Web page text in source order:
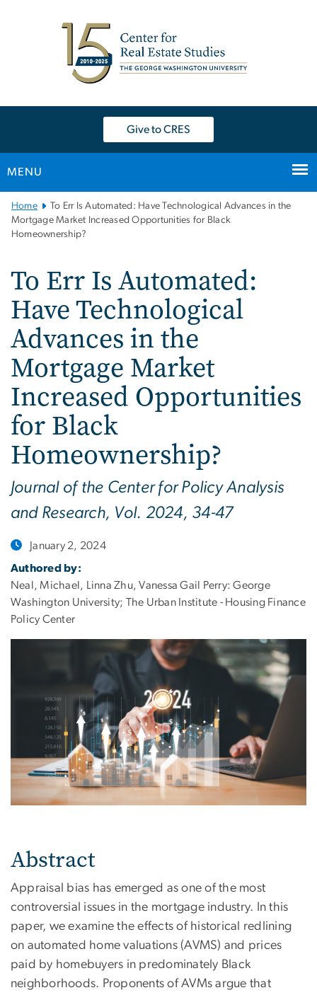
Give to CRES
MENU
Main
Bootstrap
Navigation
Home
To Err Is Automated: Have Technological Advances in the
Mortgage Market Increased Opportunities for Black
Homeownership?
To Err Is Automated:
Have Technological
Advances in the
Mortgage Market
Increased Opportunities
for Black
Homeownership?
Journal of the Center for Policy Analysis
and Research, Vol. 2024, 34-47
January 2, 2024
Authored by:
Neal, Michael, Linna Zhu, Vanessa Gail Perry: George
Washington University; The Urban Institute - Housing Finance
Policy Center
Abstract
Appraisal bias has emerged as one of the most
controversial issues in the mortgage industry. In this
paper, we examine the effects of historical redlining
on automated home valuations (AVMS) and prices
paid by homebuyers in predominately Black
neighborhoods. Proponents of AVMs argue that